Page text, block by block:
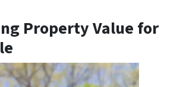
Property Value for